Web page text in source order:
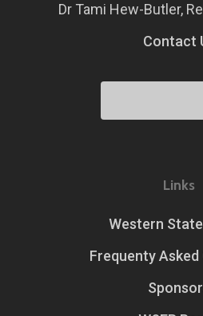
Dr Tami Hew-Butler,
Contact
Links
Western
Frequenty